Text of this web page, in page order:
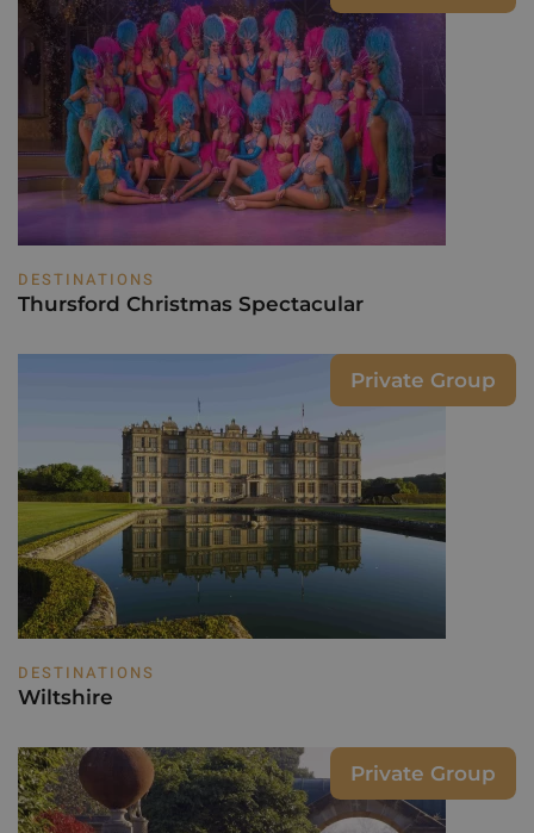
DESTINATIONS
Thursford Christmas Spectacular
DESTINATIONS
Wiltshire
Private Group
Private Group